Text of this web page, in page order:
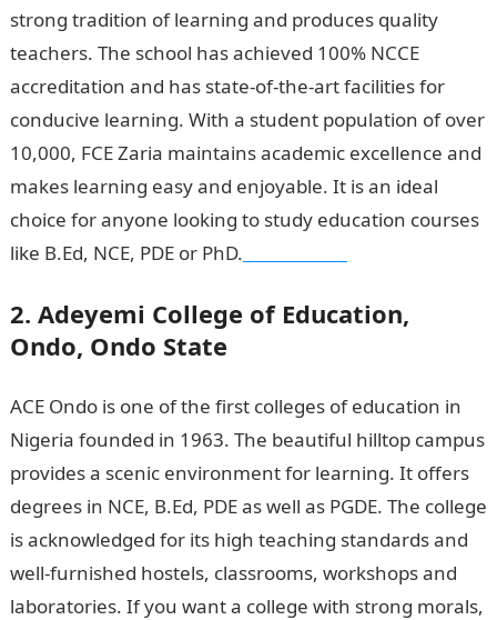
strong tradition of learning and produces quality
teachers. The school has achieved 100% NCCE
accreditation and has state-of-the-art facilities for
conducive learning. With a student population of over
10,000, FCE Zaria maintains academic excellence and
makes learning easy and enjoyable. It is an ideal
choice for anyone looking to study education courses
like B.Ed, NCE, PDE or PhD.
2. Adeyemi College of Education,
Ondo, Ondo State
ACE Ondo is one of the first colleges of education in
Nigeria founded in 1963. The beautiful hilltop campus
provides a scenic environment for learning. It offers
degrees in NCE, B.Ed, PDE as well as PGDE. The college
is acknowledged for its high teaching standards and
well-furnished hostels, classrooms, workshops and
laboratories. If you want a college with strong morals,